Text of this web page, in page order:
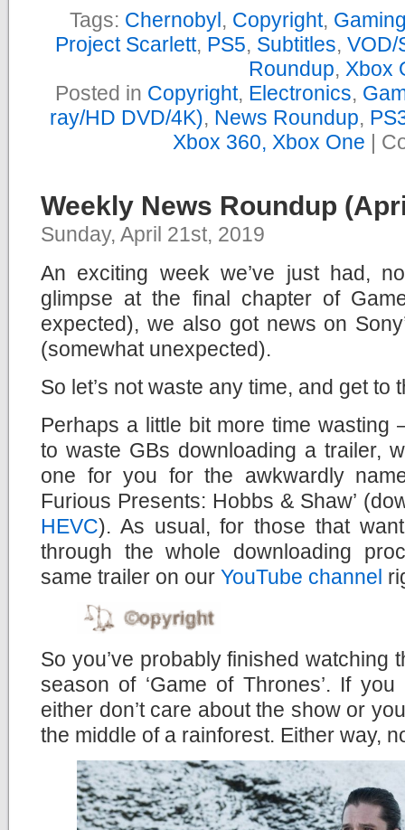
Tags: Chernobyl, Copyright,
Project Scarlett, PS5, Subtitles, VOD/
Roundup, Xbox
Posted in Copyright, Electronics,
ray/HD DVD/4K), News Roundup,
Xbox 360, Xbox One |
Weekly News Roundup
Sunday, April 21st, 2019
An exciting week we’ve just had,
glimpse at the final chapter of
expected), we also got news on
(somewhat unexpected).
So let’s not waste any time, and get
Perhaps a little bit more time wasting
to waste GBs downloading a trailer,
one for you for the awkwardly
Furious Presents: Hobbs & Shaw’
HEVC). As usual, for those that
through the whole downloading
same trailer on our YouTube channel
So you’ve probably finished watching
season of ‘Game of Thrones’. If
either don’t care about the show or
the middle of a rainforest. Either way,